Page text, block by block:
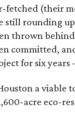
fetched (their
still rounding
thrown
committed,
for six
a viable
acre eco-